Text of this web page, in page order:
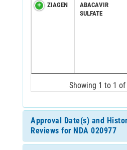
ZIAGEN
ABACAVIR
SULFATE
Showing 1 to 1
Approval Date(s) and
Reviews for NDA 020977